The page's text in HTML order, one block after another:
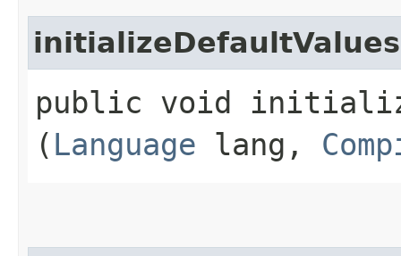
initializeDefaultValues
public void
( Language lang,